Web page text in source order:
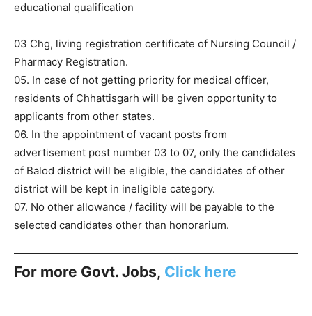
educational qualification
03 Chg, living registration certificate of Nursing Council /
Pharmacy Registration.
05. In case of not getting priority for medical officer,
residents of Chhattisgarh will be given opportunity to
applicants from other states.
06. In the appointment of vacant posts from
advertisement post number 03 to 07, only the candidates
of Balod district will be eligible, the candidates of other
district will be kept in ineligible category.
07. No other allowance / facility will be payable to the
selected candidates other than honorarium.
For more Govt. Jobs, Click here